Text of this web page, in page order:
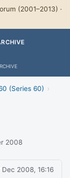
(2001–2013) ·
(Series 60) ›
2008
Dec 2008, 16:16